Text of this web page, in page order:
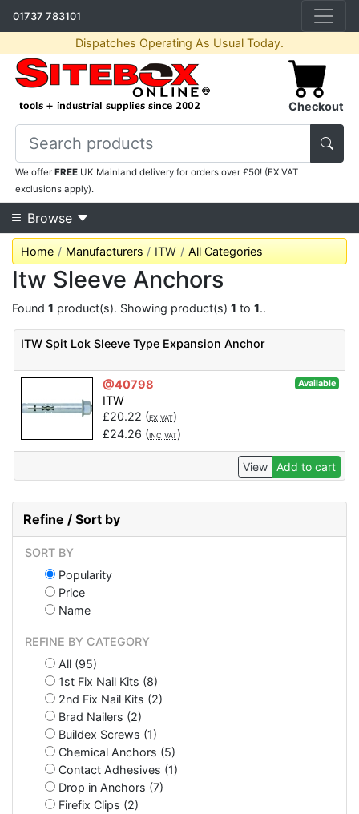
01737 783101
Dispatches Operating As Usual Today.
Checkout
We offerFREE UK Mainland delivery for orders over £50! (EX VAT
exclusions apply).
Browse
Home Manufacturers ITW All Categories
Itw Sleeve Anchors
Found 1 product(s). Showing product(s) 1 to 1..
ITW Spit Lok Sleeve Type Expansion Anchor
@40798 Available
ITW
£20.22 (EX VAT)
£24.26 (INC VAT)
View Add to cart
Refine / Sort by
SORT BY
Popularity
Price
Name
REFINE BY CATEGORY
All (95)
1st Fix Nail Kits (8)
2nd Fix Nail Kits (2)
Brad Nailers (2)
Buildex Screws (1)
Chemical Anchors (5)
Contact Adhesives (1)
Drop in Anchors (7)
Firefix Clips (2)